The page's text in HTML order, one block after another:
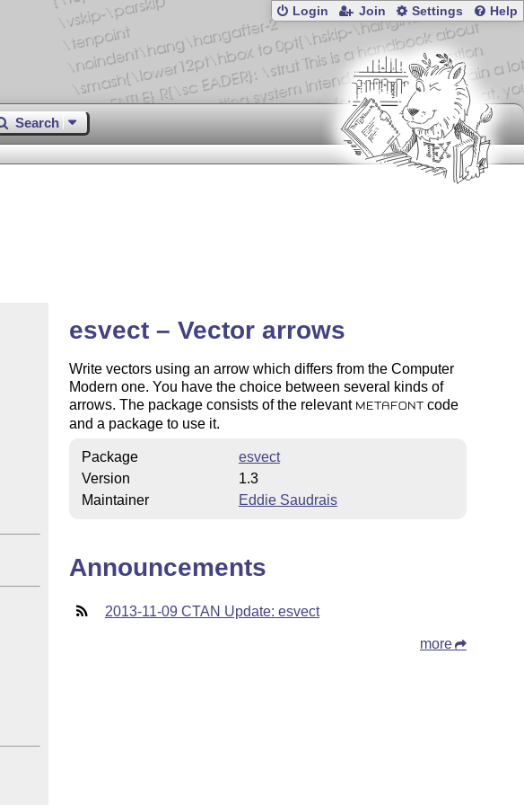
Login Join Settings Help
Search
esvect – Vector arrows
Write vectors using an arrow which differs from the Computer
Modern one. You have the choice between several kinds of
arrows. The package consists of the relevant METAFONTcode
and a package to use it.
Package
esvect
Version
1.3
Maintainer
Eddie Saudrais
Announcements
2013-11-09 CTAN Update: esvect
more